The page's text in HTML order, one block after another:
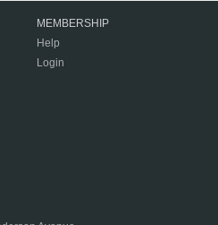
MEMBERSHIP
Help
Login